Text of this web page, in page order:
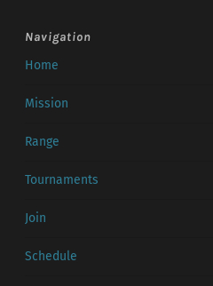
Navigation
Home
Mission
Range
Tournaments
Join
Schedule